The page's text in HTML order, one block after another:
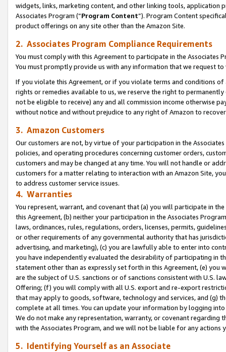
widgets, links, marketing content, and other linking tools, application
Associates Program (“Program Content”). Program Content
product offerings on any site other than the Amazon Site.
2. Associates Program Compliance Requirements
You must comply with this Agreement to participate in the Associates
You must promptly provide us with any information that we request
If you violate this Agreement, or if you violate terms and conditions
rights or remedies available to us, we reserve the right to
not be eligible to receive) any and all commission income otherwise
without notice and without prejudice to any right of Amazon to
3. Amazon Customers
Our customers are not, by virtue of your participation in the
policies, and operating procedures concerning customer orders,
customers and may be changed at any time. You will not handle or
customers for a matter relating to interaction with an Amazon Site,
to address customer service issues.
4. Warranties
You represent, warrant, and covenant that (a) you will participate in
this Agreement, (b) neither your participation in the Associates
laws, ordinances, rules, regulations, orders, licenses, permits,
or other requirements of any governmental authority that has
advertising, and marketing), (c) you are lawfully able to enter into
you have independently evaluated the desirability of participating in
statement other than as expressly set forth in this Agreement, (e)
are the subject of U.S. sanctions or of sanctions consistent with U.S.
Offering; (f) you will comply with all U.S. export and re-export
that may apply to goods, software, technology and services, and (g)
complete at all times. You can update your information by logging
We do not make any representation, warranty, or covenant regarding
with the Associates Program, and we will not be liable for any actions
5. Identifying Yourself as an Associate